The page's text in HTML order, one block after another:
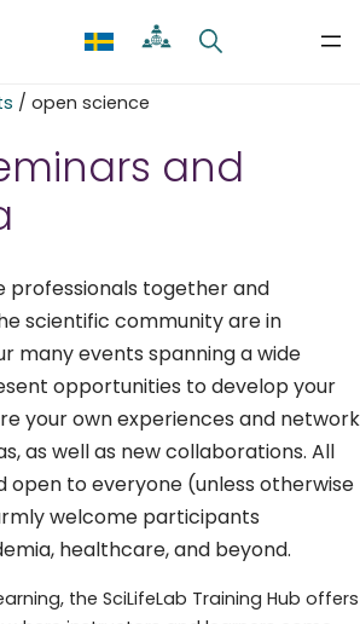
/ open science
and
professionals together and
scientific community are in
many events spanning a wide
opportunities to develop your
your own experiences and network
as well as new collaborations. All
open to everyone (unless otherwise
welcome participants
healthcare, and beyond.
the SciLifeLab Training Hub offers